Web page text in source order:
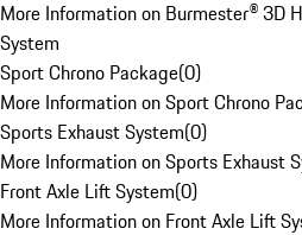
More Information on Burmester® 3D
System
Sport Chrono Package(0)
More Information on Sport Chrono
Sports Exhaust System(0)
More Information on Sports Exhaust
Front Axle Lift System(0)
More Information on Front Axle Lift